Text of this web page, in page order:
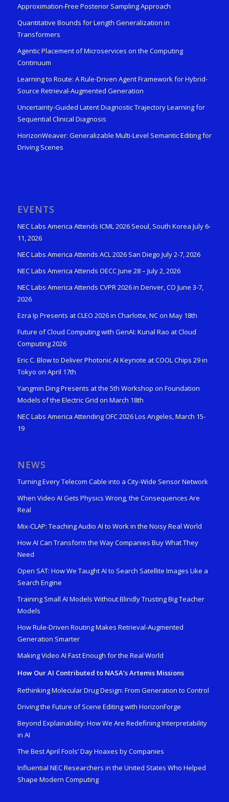
Approximation-Free Posterior Sampling Approach
Quantitative Bounds for Length Generalization in
Transformers
Agentic Placement of Microservices on the Computing
Continuum
Learning to Route: A Rule-Driven Agent Framework for Hybrid-
Source Retrieval-Augmented Generation
Uncertainty-Guided Latent Diagnostic Trajectory Learning for
Sequential Clinical Diagnosis
HorizonWeaver: Generalizable Multi-Level Semantic Editing for
Driving Scenes
EVENTS
NEC Labs America Attends ICML 2026 Seoul, South Korea July 6-
11, 2026
NEC Labs America Attends ACL 2026 San Diego July 2-7, 2026
NEC Labs America Attends OECC June 28 – July 2, 2026
NEC Labs America Attends CVPR 2026 in Denver, CO June 3-7,
2026
Ezra Ip Presents at CLEO 2026 in Charlotte, NC on May 18th
Future of Cloud Computing with GenAI: Kunal Rao at Cloud
Computing 2026
Eric C. Blow to Deliver Photonic AI Keynote at COOL Chips 29 in
Tokyo on April 17th
Yangmin Ding Presents at the 5th Workshop on Foundation
Models of the Electric Grid on March 18th
NEC Labs America Attending OFC 2026 Los Angeles, March 15-
19
NEWS
Turning Every Telecom Cable into a City-Wide Sensor Network
When Video AI Gets Physics Wrong, the Consequences Are
Real
Mix-CLAP: Teaching Audio AI to Work in the Noisy Real World
How AI Can Transform the Way Companies Buy What They
Need
Open SAT: How We Taught AI to Search Satellite Images Like a
Search Engine
Training Small AI Models Without Blindly Trusting Big Teacher
Models
How Rule-Driven Routing Makes Retrieval-Augmented
Generation Smarter
Making Video AI Fast Enough for the Real World
How Our AI Contributed to NASA’s Artemis Missions
Rethinking Molecular Drug Design: From Generation to Control
Driving the Future of Scene Editing with HorizonForge
Beyond Explainability: How We Are Redefining Interpretability
in AI
The Best April Fools’ Day Hoaxes by Companies
Influential NEC Researchers in the United States Who Helped
Shape Modern Computing